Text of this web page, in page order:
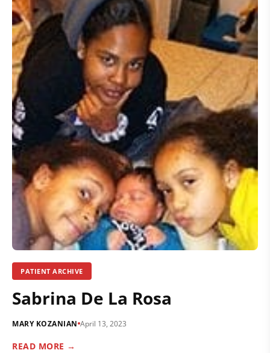
PATIENT ARCHIVE
Sabrina De La Rosa
MARY KOZANIAN April 13, 2023
READ MORE →